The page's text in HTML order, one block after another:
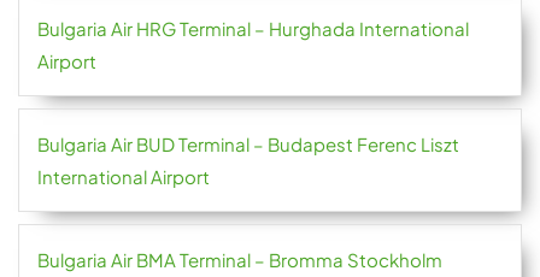
Bulgaria Air HRG Terminal – Hurghada International
Airport
Bulgaria Air BUD Terminal – Budapest Ferenc Liszt
International Airport
Bulgaria Air BMA Terminal – Bromma Stockholm